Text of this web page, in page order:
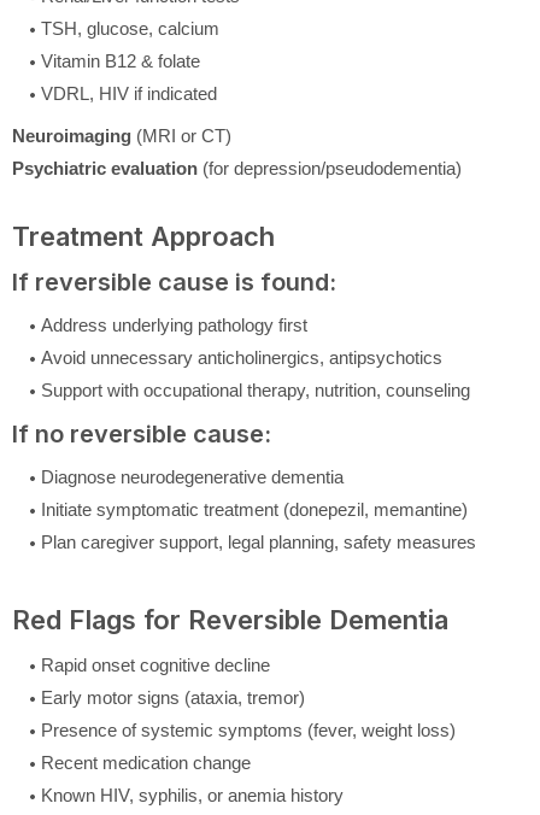
TSH, glucose, calcium
Vitamin B12 & folate
VDRL, HIV if indicated
Neuroimaging (MRI or CT)
Psychiatric evaluation (for depression/pseudodementia)
Treatment Approach
If reversible cause is found:
Address underlying pathology first
Avoid unnecessary anticholinergics, antipsychotics
Support with occupational therapy, nutrition, counseling
If no reversible cause:
Diagnose neurodegenerative dementia
Initiate symptomatic treatment (donepezil, memantine)
Plan caregiver support, legal planning, safety measures
Red Flags for Reversible Dementia
Rapid onset cognitive decline
Early motor signs (ataxia, tremor)
Presence of systemic symptoms (fever, weight loss)
Recent medication change
Known HIV, syphilis, or anemia history